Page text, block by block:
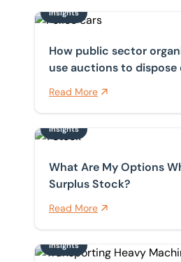
How public sector
Insights
How public sector
use auctions to dispose
Read More
What Are My Options When
Insights
What Are My Options
Surplus Stock?
Read More
Tips for Transporting
Insights